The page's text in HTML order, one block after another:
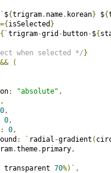
${trigram. name. korean} ${
={ isSelected }
trigram-grid - button-${
when selected */ }
&&
(
: "absolute" ,
,
0,
0,
: 0,
: ` radial -gradient (
.theme. primary,
transparent 70%)`,